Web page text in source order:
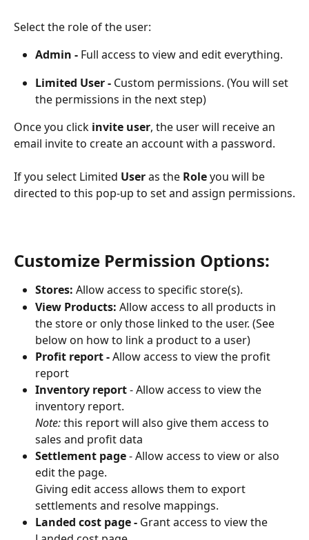
Select the role of the user:
Admin - Full access to view and edit everything.
Limited User - Custom permissions. (You will set
the permissions in the next step)
Once you click invite user, the user will receive an
email invite to create an account with a password.
If you select Limited User as the Role you will be
directed to this pop-up to set and assign permissions.
Customize Permission Options:
Stores: Allow access to specific store(s).
View Products: Allow access to all products in
the store or only those linked to the user. (See
below on how to link a product to a user)
Profit report - Allow access to view the profit
report
Inventory report - Allow access to view the
inventory report.
Note: this report will also give them access to
sales and profit data
Settlement page - Allow access to view or also
edit the page.
Giving edit access allows them to export
settlements and resolve mappings.
Landed cost page - Grant access to view the